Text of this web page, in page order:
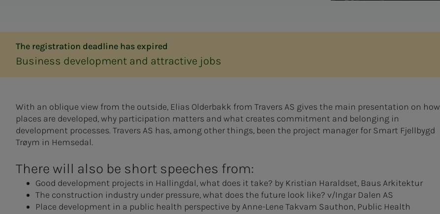
The registration deadline has expired
Business development and attractive jobs
With an oblique view from the outside, Elias Olderbakk from Travers AS gives the main presentation on how
places are developed, why participation matters and what creates commitment and belonging in
development processes. Travers AS has, among other things, been the project manager for Smart Fjellbygd
Trøym in Hemsedal.
There will also be short speeches from:
Good development projects in Hallingdal, what does it take? by Kristian Haraldset, Baus Arkitektur
The construction industry under pressure, what does the future look like? v/Ingar Dalen AS
Place development in a public health perspective by Anne-Lene Takvam Sauthon, Public Health